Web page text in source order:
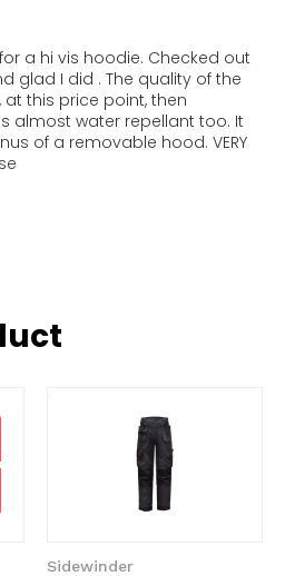
a hi vis hoodie. Checked out
glad I did . The quality of the
this price point, then
almost water repellant too. It
of a removable hood. VERY
Sidewinder